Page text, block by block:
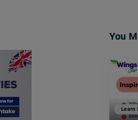
You
Learn